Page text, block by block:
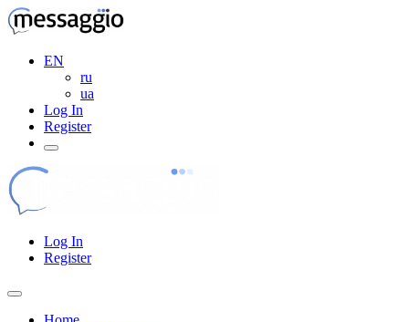
EN
ru
ua
Log In
Register
Log In
Register